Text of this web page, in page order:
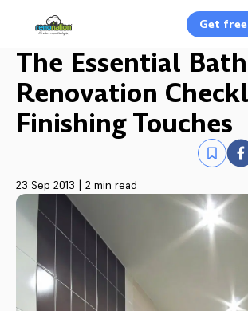
Get
The Essential
Renovation
Finishing Touches
23 Sep 2013 | 2 min read